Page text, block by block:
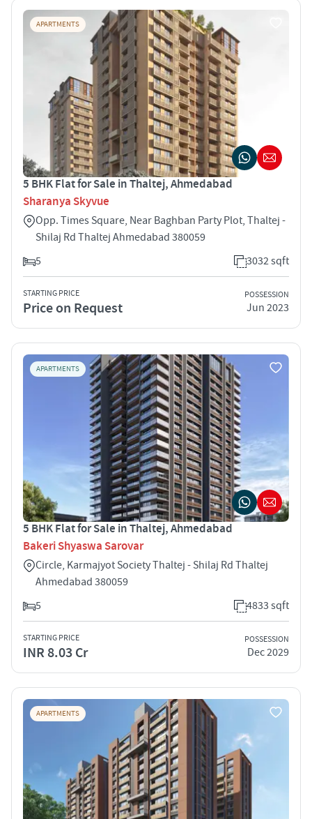
APARTMENTS
5 BHK Flat for Sale in Thaltej, Ahmedabad
Sharanya Skyvue
Opp. Times Square, Near Baghban Party Plot, Thaltej -
Shilaj Rd Thaltej Ahmedabad 380059
5
3032 sqft
STARTING PRICE
Price on Request
POSSESSION
Jun 2023
APARTMENTS
5 BHK Flat for Sale in Thaltej, Ahmedabad
Bakeri Shyaswa Sarovar
Circle, Karmajyot Society Thaltej - Shilaj Rd Thaltej
Ahmedabad 380059
5
4833 sqft
STARTING PRICE
INR 8.03 Cr
POSSESSION
Dec 2029
APARTMENTS